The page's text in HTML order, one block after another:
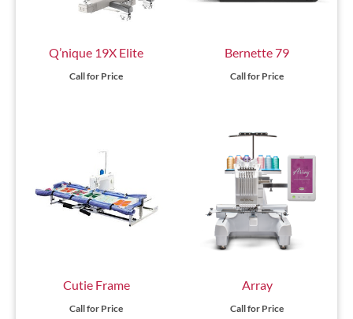
Q’nique 19X Elite
Call for Price
Bernette 79
Call for Price
Cutie Frame
Call for Price
Array
Call for Price